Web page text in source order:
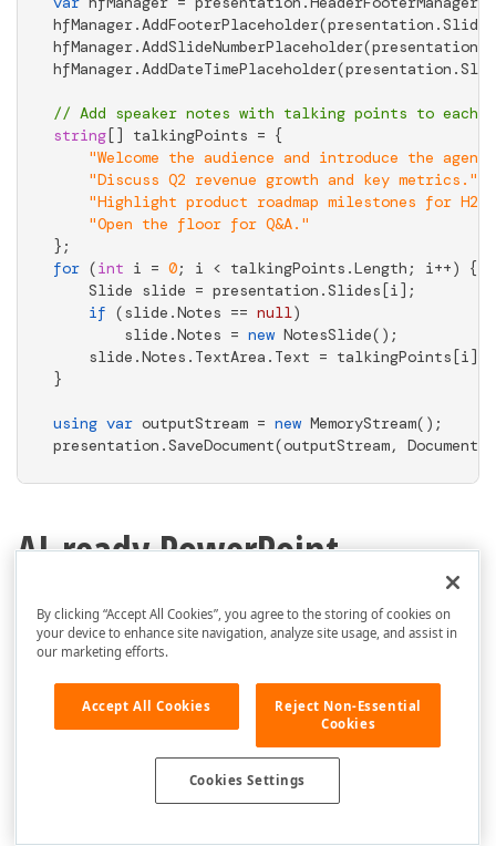
// Add speaker notes with talking points to each
string[] talkingPoints = {
"Welcome the audience and introduce the
"Discuss Q2 revenue growth and key metrics."
"Highlight product roadmap milestones for H2."
"Open the floor for Q&A."
for (int i = 0; i < talkingPoints.Length; i++) {
    Slide slide = presentation.Slides[i];
if (slide.Notes == null)
        slide.Notes =
new NotesSlide();
    slide.Notes.TextArea.Text = talkingPoints[i];
}
using var outputStream = new MemoryStream();
presentation.SaveDocument(outputStream,
AI-ready PowerPoint
Presentation APIs
DevExpress PowerPoint Presentation API
offers backend-ready AI-powered extensions
that can summarize, translate,proofread,
and chat with content using any AI
model. Our AI extensions integrate
seamlessly with both cloud-based
By clicking “Accept All Cookies”, you agree to the storing of cookies on
your device to enhance site navigation, analyze site usage, and assist in
our marketing efforts.
Accept All Cookies
Reject Non-Essential
Cookies
Cookies Settings